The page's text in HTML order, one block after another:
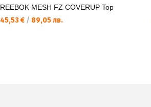
REEBOK MESH FZ COVERUP Top
45,53 € / 89,05 лв.